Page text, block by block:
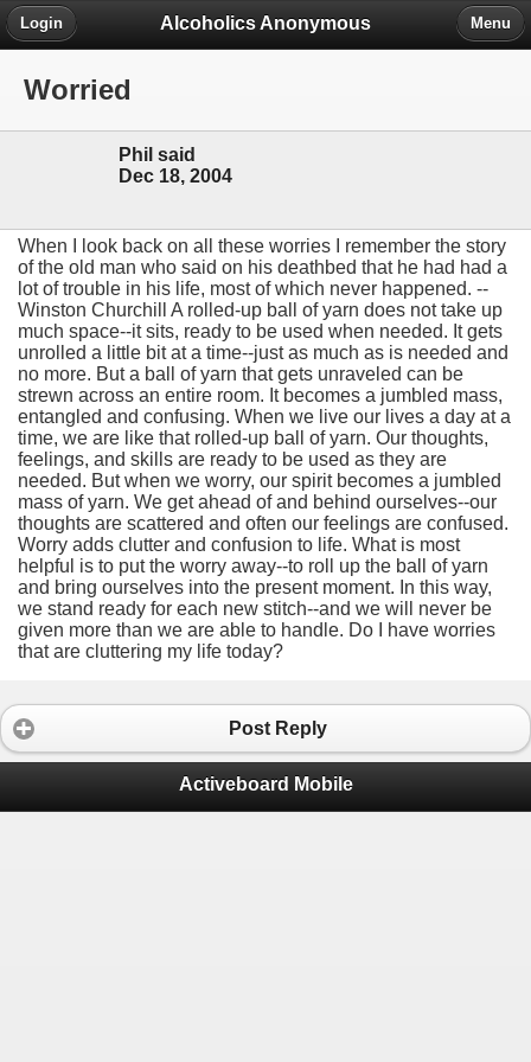
Alcoholics Anonymous
Login Menu
Worried
Phil said
Dec 18, 2004
When I look back on all these worries I remember the story
of the old man who said on his deathbed that he had had a
lot of trouble in his life, most of which never happened. --
Winston Churchill A rolled-up ball of yarn does not take up
much space--it sits, ready to be used when needed. It gets
unrolled a little bit at a time--just as much as is needed and
no more. But a ball of yarn that gets unraveled can be
strewn across an entire room. It becomes a jumbled mass,
entangled and confusing. When we live our lives a day at a
time, we are like that rolled-up ball of yarn. Our thoughts,
feelings, and skills are ready to be used as they are
needed. But when we worry, our spirit becomes a jumbled
mass of yarn. We get ahead of and behind ourselves--our
thoughts are scattered and often our feelings are confused.
Worry adds clutter and confusion to life. What is most
helpful is to put the worry away--to roll up the ball of yarn
and bring ourselves into the present moment. In this way,
we stand ready for each new stitch--and we will never be
given more than we are able to handle. Do I have worries
that are cluttering my life today?
Post Reply
Activeboard Mobile